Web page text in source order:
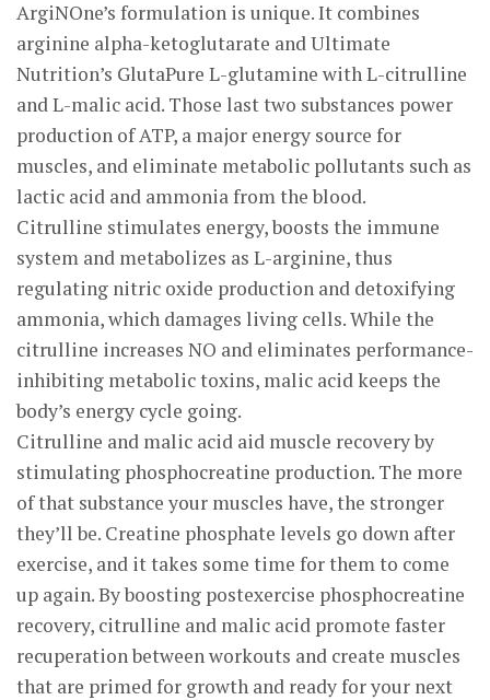
ArgiNOne’s formulation is unique. It combines
arginine alpha-ketoglutarate and Ultimate
Nutrition’s GlutaPure L-glutamine with L-citrulline
and L-malic acid. Those last two substances power
production of ATP, a major energy source for
muscles, and eliminate metabolic pollutants such as
lactic acid and ammonia from the blood.
Citrulline stimulates energy, boosts the immune
system and metabolizes as L-arginine, thus
regulating nitric oxide production and detoxifying
ammonia, which damages living cells. While the
citrulline increases NO and eliminates performance-
inhibiting metabolic toxins, malic acid keeps the
body’s energy cycle going.
Citrulline and malic acid aid muscle recovery by
stimulating phosphocreatine production. The more
of that substance your muscles have, the stronger
they’ll be. Creatine phosphate levels go down after
exercise, and it takes some time for them to come
up again. By boosting postexercise phosphocreatine
recovery, citrulline and malic acid promote faster
recuperation between workouts and create muscles
that are primed for growth and ready for your next